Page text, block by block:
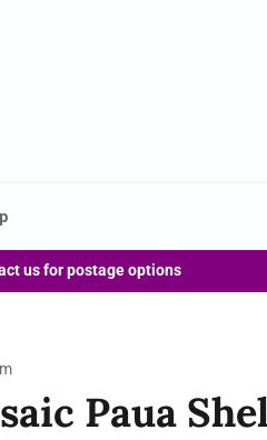
us for postage options
Paua